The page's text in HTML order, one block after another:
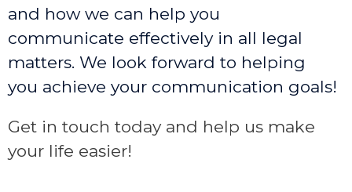
and how we can help you
communicate effectively in all legal
matters. We look forward to helping
you achieve your communication goals!
Get in touch today and help us make
your life easier!